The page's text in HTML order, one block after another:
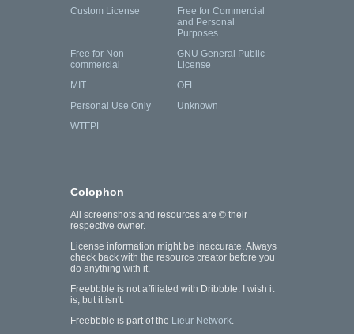
Custom License
Free for Commercial
and Personal
Purposes
Free for Non-
commercial
GNU General Public
License
MIT
OFL
Personal Use Only
Unknown
WTFPL
Colophon
All screenshots and resources are © their
respective owner.
License information might be inaccurate. Always
check back with the resource creator before you
do anything with it.
Freebbble is not affiliated with Dribbble. I wish it
is, but it isn't.
Freebbble is part of the Lieur Network.